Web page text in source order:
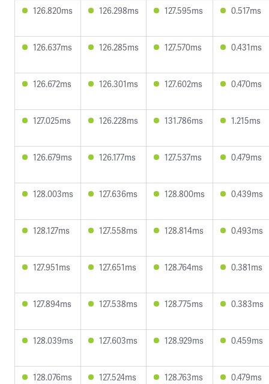
126.820ms 126.298ms 127.595ms 0.517ms
126.637ms 126.285ms 127.570ms 0.431ms
126.672ms 126.301ms 127.602ms 0.470ms
127.025ms 126.228ms 131.786ms 1.215ms
126.679ms 126.177ms 127.537ms 0.479ms
128.003ms 127.636ms 128.800ms 0.439ms
128.127ms 127.558ms 128.814ms 0.493ms
127.951ms 127.651ms 128.764ms 0.381ms
127.894ms 127.538ms 128.775ms 0.383ms
128.039ms 127.603ms 128.929ms 0.459ms
128.076ms 127.524ms 128.763ms 0.479ms